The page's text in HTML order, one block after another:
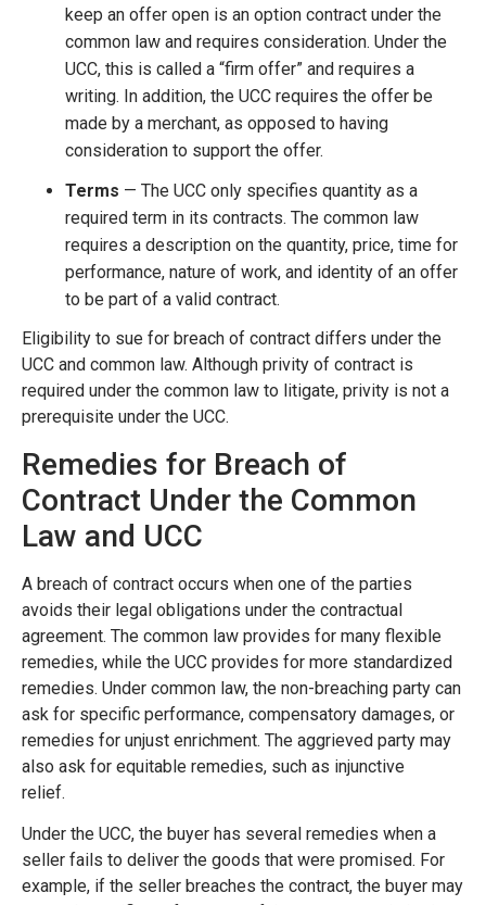
keep an offer open is an option contract under the
common law and requires consideration. Under the
UCC, this is called a “firm offer” and requires a
writing. In addition, the UCC requires the offer be
made by a merchant, as opposed to having
consideration to support the offer.
Terms — The UCC only specifies quantity as a
required term in its contracts. The common law
requires a description on the quantity, price, time for
performance, nature of work, and identity of an offer
to be part of a valid contract.
Eligibility to sue for breach of contract differs under the
UCC and common law. Although privity of contract is
required under the common law to litigate, privity is not a
prerequisite under the UCC.
Remedies for Breach of
Contract Under the Common
Law and UCC
A breach of contract occurs when one of the parties
avoids their legal obligations under the contractual
agreement. The common law provides for many flexible
remedies, while the UCC provides for more standardized
remedies. Under common law, the non-breaching party can
ask for specific performance, compensatory damages, or
remedies for unjust enrichment. The aggrieved party may
also ask for equitable remedies, such as injunctive
relief.
Under the UCC, the buyer has several remedies when a
seller fails to deliver the goods that were promised. For
example, if the seller breaches the contract, the buyer may